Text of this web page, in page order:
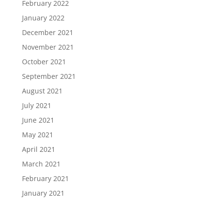
February 2022
January 2022
December 2021
November 2021
October 2021
September 2021
August 2021
July 2021
June 2021
May 2021
April 2021
March 2021
February 2021
January 2021